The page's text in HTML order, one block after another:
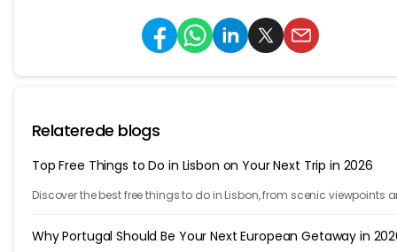
Relaterede blogs
Top Free Things to Do in Lisbon on Your Next Trip in 2026
Discover the best free things to do in Lisbon, from scenic viewpoints
Why Portugal Should Be Your Next European Getaway in